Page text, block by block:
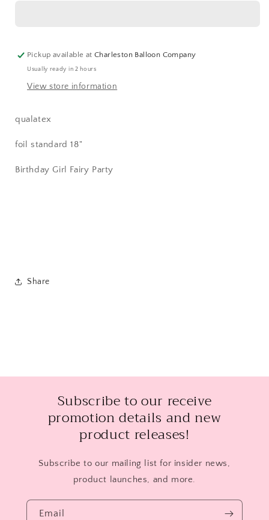
Pickup available atCharleston Balloon Company
Usually ready in 2 hours
View store information
qualatex
foil standard 18"
Birthday Girl Fairy Party
Share
Subscribe to our receive
promotion details and new
product releases!
Subscribe to our mailing list for insider news,
product launches, and more.
Email